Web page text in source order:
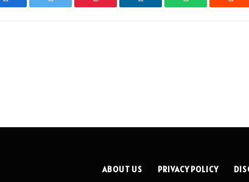
Facebook Twitter Pinterest LinkedIn WhatsApp
ABOUT US PRIVACY POLICY